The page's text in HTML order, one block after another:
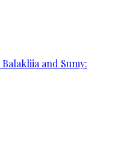
and Sumy: